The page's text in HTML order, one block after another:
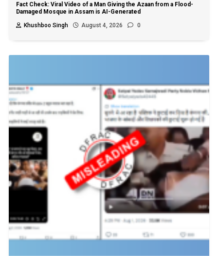
Fact Check: Viral Video of a Man Giving the Azaan from a Flood-
Damaged Mosque in Assam is AI-Generated
Khushboo Singh
August 4, 2026 0